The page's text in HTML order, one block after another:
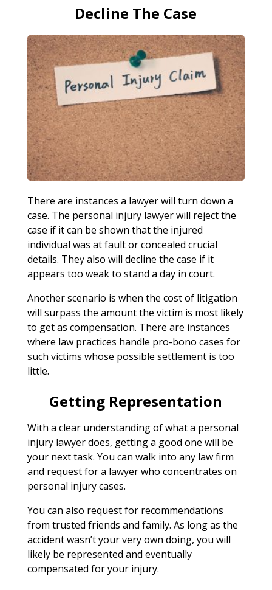
Decline The Case
There are instances a lawyer will turn down a
case. The personal injury lawyer will reject the
case if it can be shown that the injured
individual was at fault or concealed crucial
details. They also will decline the case if it
appears too weak to stand a day in court.
Another scenario is when the cost of litigation
will surpass the amount the victim is most likely
to get as compensation. There are instances
where law practices handle pro-bono cases for
such victims whose possible settlement is too
little.
Getting Representation
With a clear understanding of what a personal
injury lawyer does, getting a good one will be
your next task. You can walk into any law firm
and request for a lawyer who concentrates on
personal injury cases.
You can also request for recommendations
from trusted friends and family. As long as the
accident wasn’t your very own doing, you will
likely be represented and eventually
compensated for your injury.